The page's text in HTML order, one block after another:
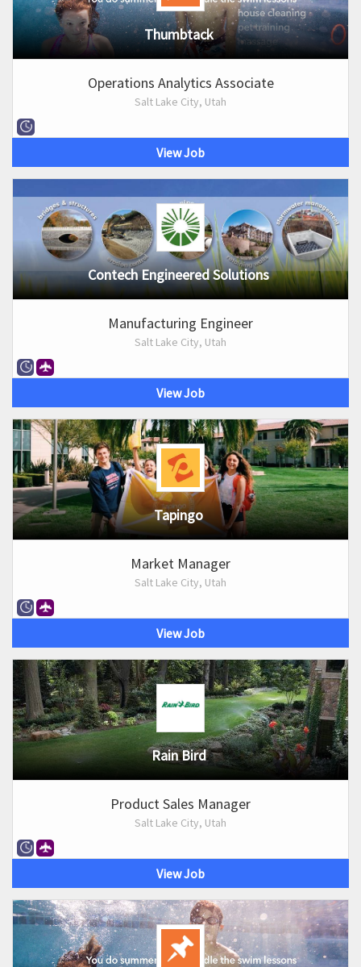
Thumbtack
Operations Analytics Associate
Salt Lake City, Utah
View Job
Contech Engineered Solutions
Manufacturing Engineer
Salt Lake City, Utah
View Job
Tapingo
Market Manager
Salt Lake City, Utah
View Job
Rain Bird
Product Sales Manager
Salt Lake City, Utah
View Job